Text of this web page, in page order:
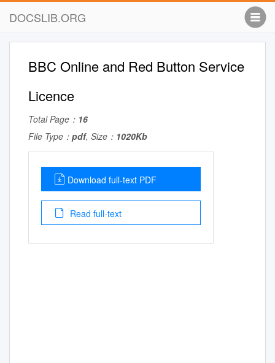
DOCSLIB.ORG
BBC Online and Red Button Service
Licence
Total Page： 16
File Type： pdf, Size： 1020Kb
Download full-text PDF
Read full-text